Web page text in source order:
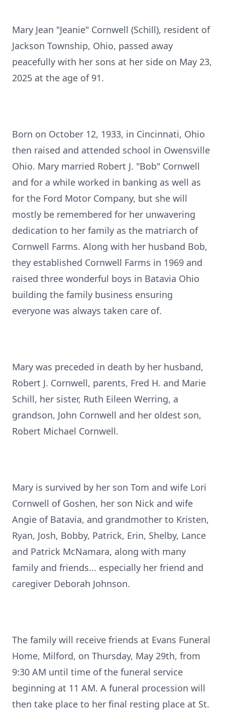
Mary Jean "Jeanie" Cornwell (Schill), resident of
Jackson Township, Ohio, passed away
peacefully with her sons at her side on May 23,
2025 at the age of 91.
Born on October 12, 1933, in Cincinnati, Ohio
then raised and attended school in Owensville
Ohio. Mary married Robert J. "Bob" Cornwell
and for a while worked in banking as well as
for the Ford Motor Company, but she will
mostly be remembered for her unwavering
dedication to her family as the matriarch of
Cornwell Farms. Along with her husband Bob,
they established Cornwell Farms in 1969 and
raised three wonderful boys in Batavia Ohio
building the family business ensuring
everyone was always taken care of.
Mary was preceded in death by her husband,
Robert J. Cornwell, parents, Fred H. and Marie
Schill, her sister, Ruth Eileen Werring, a
grandson, John Cornwell and her oldest son,
Robert Michael Cornwell.
Mary is survived by her son Tom and wife Lori
Cornwell of Goshen, her son Nick and wife
Angie of Batavia, and grandmother to Kristen,
Ryan, Josh, Bobby, Patrick, Erin, Shelby, Lance
and Patrick McNamara, along with many
family and friends... especially her friend and
caregiver Deborah Johnson.
The family will receive friends at Evans Funeral
Home, Milford, on Thursday, May 29th, from
9:30 AM until time of the funeral service
beginning at 11 AM. A funeral procession will
then take place to her final resting place at St.